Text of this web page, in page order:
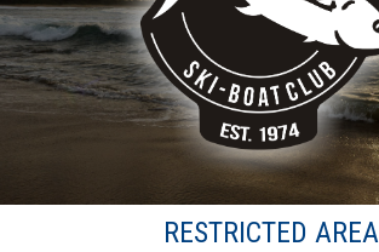
RESTRICTED AREA